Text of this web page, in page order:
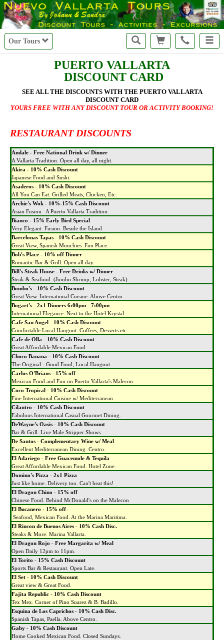
Our Tours
PUERTO VALLARTA
DISCOUNT CARD
SEE ALL THE DISCOUNTS WITH THE PUERTO VALLARTA
DISCOUNT CARD
YOURS FREE WITH ANY DISCOUNT TOUR OR ACTIVITY BOOKING!
RESTAURANT DISCOUNTS
Akira - 10% Cash Discount
Japanese Food and Sushi.
Andale - Free National Drink w/ Dinner
A Vallarta Tradition. Open all day, all night.
Archie's Wok - 10%-15% Cash Discount
Asian Fusion. A Puerto Vallarta Tradition.
Asaderos - 10% Cash Discount
All You Can Eat. Grilled Meats, Chicken, Etc.
Barcelonas Tapas - 10% Cash Discount
Great View, Spanish Munchies. Fun Place.
Bianco - 15% Early Bird Special
Very Elegant. Fusion. Beside the Island.
Bill's Steak House - Free Drinks w/ Dinner
Steak & Seafood. (Jumbo Shrimp, Lobster, Steak).
Bob's Place - 10% off Dinner
Romantic Bar & Grill. Open all day.
Bogart's - 2x1 Dinners 6:00pm - 7:00pm
International Elegance. Next to the Hotel Krystal.
Bombo's - 10% Cash Discount
Great View. International Cuisine. Above Centro.
Cafe de Olla - 10% Cash Discount
Great Affordable Mexican Food.
Cafe San Angel - 10% Cash Discount
Comfortable Local Hangout. Coffees, Desserts etc.
Carlos O'Brians - 15% off
Mexican Food and Fun on Puerto Vallarta's Malecon
Choco Banana - 10% Cash Discount
The Original - Good Food, Local Hangout.
Cilantro - 10% Cash Discount
Fabulous International Casual Gourmet Dining.
Coco Tropical - 10% Cash Discount
Fine International Cuisine w/ Mediterranean.
De Santos - Complementary Wine w/ Meal
Excellent Mediterranean Dining. Centro.
DeWayne's Oasis - 10% Cash Discount
Bar & Grill. Live Male Stripper Shows.
Domino's Pizza - 2x1 Pizza
Just like home. Delivery too. Can't beat this!
El Adariego - Free Guacemole & Tequila
Great Affordable Mexican Food. Hotel Zone.
El Bucanero - 15% off
Seafood, Mexican Food. At the Marina Maritima.
El Dragon Chino - 15% off
Chinese Food. Behind McDonald's on the Malecon
El Dragon Rojo - Free Margarita w/ Meal
Open Daily 12pm to 11pm.
El Rincon de Buenos Aires - 10% Cash Disc.
Steaks & More. Marina Vallarta.
El Set - 10% Cash Discount
Great view & Great Food.
El Torito - 15% Cash Discount
Sports Bar & Restaurant. Open Late.
Esquina de Los Caprichos - 10% Cash Disc.
Spanish Tapas, Paella. Above Centro.
Fajita Republic - 10% Cash Discount
Tex Mex. Corner of Pino Suarez & B. Badillo.
Gaby - 10% Cash Discount
Home Cooked Mexican Food. Closed Sundays.